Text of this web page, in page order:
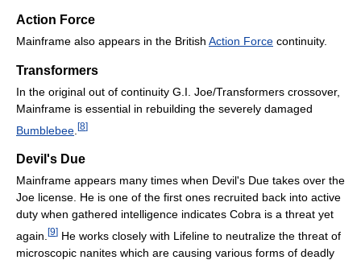
Action Force
Mainframe also appears in the British Action Force continuity.
Transformers
In the original out of continuity G.I. Joe/Transformers crossover,
Mainframe is essential in rebuilding the severely damaged
Bumblebee [8]
Devil's Due
Mainframe appears many times when Devil's Due takes over the
Joe license. He is one of the first ones recruited back into active
duty when gathered intelligence indicates Cobra is a threat yet
again. [9] He works closely with Lifeline to neutralize the threat of
microscopic nanites which are causing various forms of deadly